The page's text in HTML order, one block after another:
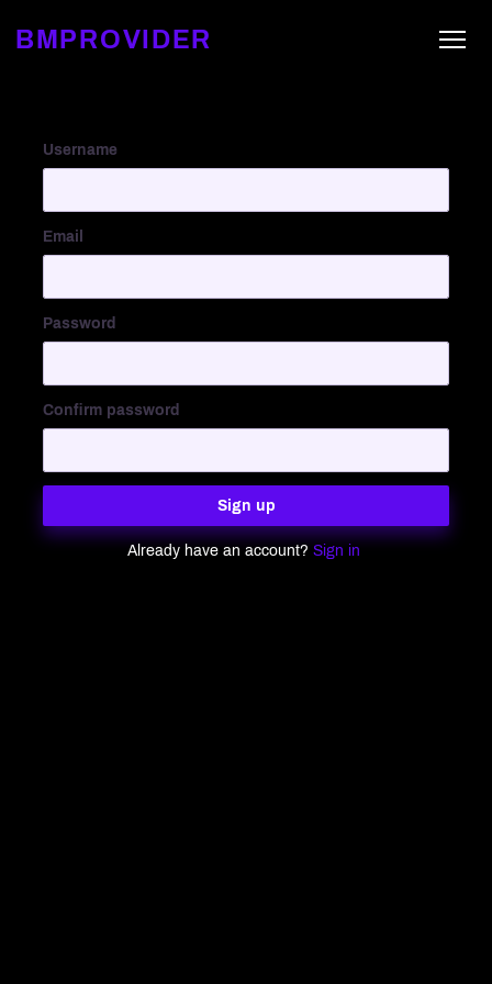
BMPROVIDER
Username
Email
Password
Confirm password
Sign up
Already have an account? Sign in